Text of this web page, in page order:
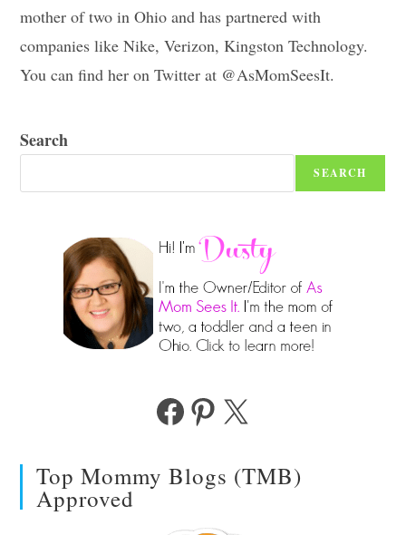
mother of two in Ohio and has partnered with
companies like Nike, Verizon, Kingston Technology.
You can find her on Twitter at @AsMomSeesIt.
Search
SEARCH
FacebookPinterest
X
Top Mommy Blogs (TMB)
Approved